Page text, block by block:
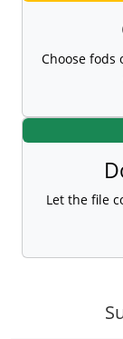
Choose fods
Let the file